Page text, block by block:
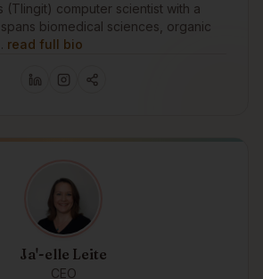
(Tlingit) computer scientist with a
biomedical sciences, organic
read full bio
Ja'-elle Leite
CEO